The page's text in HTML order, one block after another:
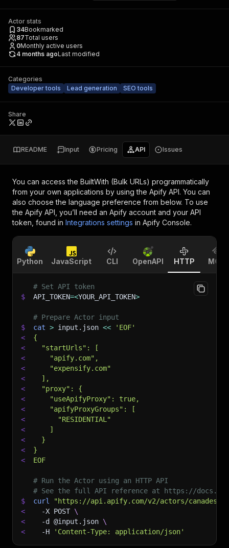
Actor stats
34Bookmarked
87Total users
0Monthly active users
4 months agoLast modified
Categories
Developer tools
Lead generation SEO tools
Share
README Input Pricing API Issues
You can access the BuiltWith (Bulk URLs) programmatically
from your own applications by using the Apify API. You can
also choose the language preference from below. To use
the Apify API, you’ll need an Apify account and your API
token, found in Integrations settings in Apify Console.
Python JavaScript CLI OpenAPI HTTP MCP
# Set API token
$
API_TOKEN=<YOUR_API_TOKEN>
# Prepare Actor input
$
cat > input.json <<
'EOF'
<
{
<
  "startUrls": [
<
    "apify.com",
<
    "expensify.com"
<
  ],
<
  "proxy": {
<
    "useApifyProxy": true,
<
    "apifyProxyGroups": [
<
      "RESIDENTIAL"
<
    ]
<
  }
<
}
<
EOF
# Run the Actor using an HTTP API
# See the full API reference at https://
$
curl
"https://api.apify.com/v2/actors/
<
-X POST \
<
-d @input.json \
<
-H 'Content-Type: application/json'